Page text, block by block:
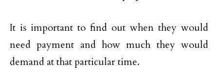
It is important to find out when they would
need payment and how much they would
demand at that particular time.